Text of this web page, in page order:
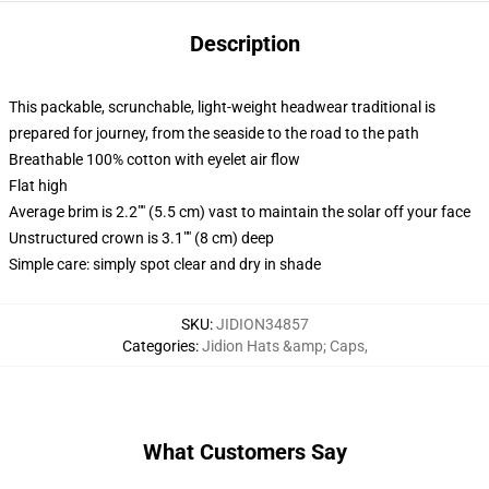
Description
This packable, scrunchable, light-weight headwear traditional is
prepared for journey, from the seaside to the road to the path
Breathable 100% cotton with eyelet air flow
Flat high
Average brim is 2.2"" (5.5 cm) vast to maintain the solar off your face
Unstructured crown is 3.1"" (8 cm) deep
Simple care: simply spot clear and dry in shade
SKU:JIDION34857
Categories:Jidion Hats &amp; Caps,
What Customers Say